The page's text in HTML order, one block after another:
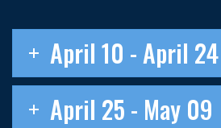
April 10 - April 24
April 25 - May 09